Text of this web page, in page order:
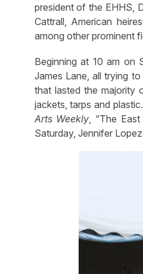
president of the EHHS,
Cattrall, American
among other prominent
Beginning at 10 am on
James Lane, all trying
that lasted the majority
jackets, tarps and
Arts Weekly , “The
Saturday, Jennifer